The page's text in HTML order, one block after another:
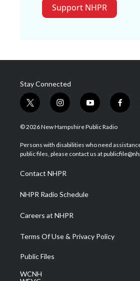
Support NHPR
Stay Connected
t
w
i
t
e
i
n
s
a
g
a
m
y
o
u
u
b
f
a
b
o
© 2026 New Hampshire Public Radio
Persons with disabilities who need
public files, please contact us at
Contact NHPR
NHPR Radio Schedule
Careers at NHPR
Terms Of Use & Privacy Policy
Public Files
WCNH